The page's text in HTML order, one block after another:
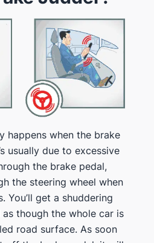
happens when the brake
usually due to excessive
the brake pedal,
the steering wheel when
You’ll get a shuddering
though the whole car is
road surface. As soon